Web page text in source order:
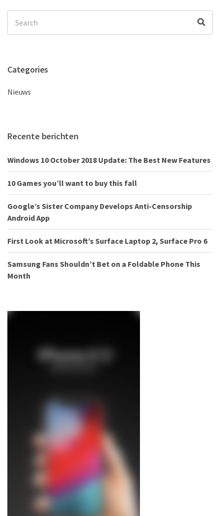
for:
Categories
Nieuws
Recente berichten
Windows 10 October 2018 Update: The Best New Features
10 Games you’ll want to buy this fall
Google’s Sister Company Develops Anti-Censorship
Android App
First Look at Microsoft’s Surface Laptop 2, Surface Pro 6
Samsung Fans Shouldn’t Bet on a Foldable Phone This
Month